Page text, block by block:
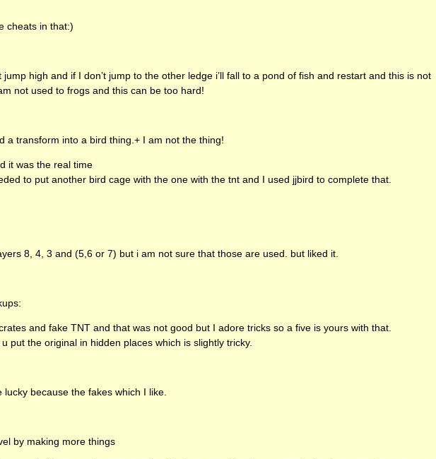
cheats in that:)
jump high and if I don’t jump to the other ledge i’ll fall to a pond of fish and restart and this is not
not used to frogs and this can be too hard!
a transform into a bird thing.+ I am not the thing!
it was the real time
to put another bird cage with the one with the tnt and I used jjbird to complete that.
8, 4, 3 and (5,6 or 7) but i am not sure that those are used. but liked it.
and fakeTNT and that was not good but I adore tricks so a five is yours with that.
put the original in hidden places which is slightly tricky.
lucky because the fakes which I like.
by making more things